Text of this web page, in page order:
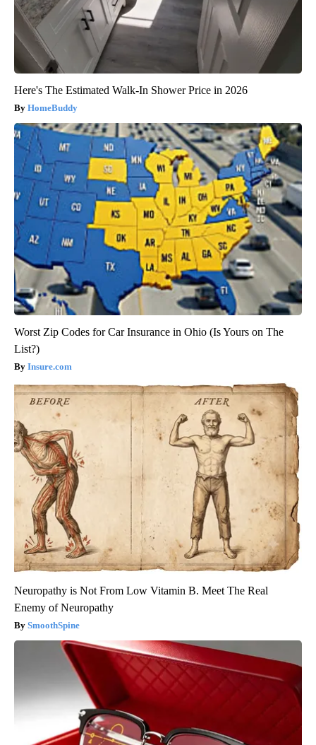
Here's The Estimated Walk-In Shower Price in 2026
HomeBuddy
Worst Zip Codes for Car Insurance in Ohio (Is Yours on The
List?)
Insure.com
Neuropathy is Not From Low Vitamin B. Meet The Real
Enemy of Neuropathy
SmoothSpine